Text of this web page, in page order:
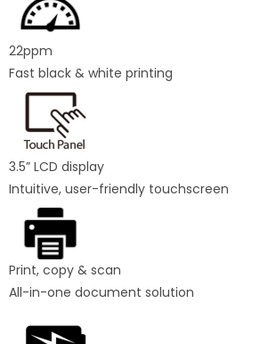
22ppm
Fast black & white printing
3.5” LCD display
Intuitive, user-friendly touchscreen
Print, copy & scan
All-in-one document solution